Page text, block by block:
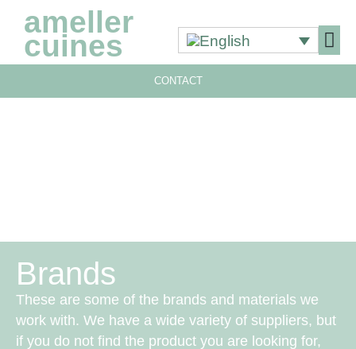
ameller
cuines
CONTACT
Brands
These are some of the brands and materials we
work with. We have a wide variety of suppliers, but
if you do not find the product you are looking for,